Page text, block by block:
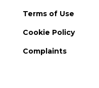
Terms of Use
Cookie Policy
Complaints